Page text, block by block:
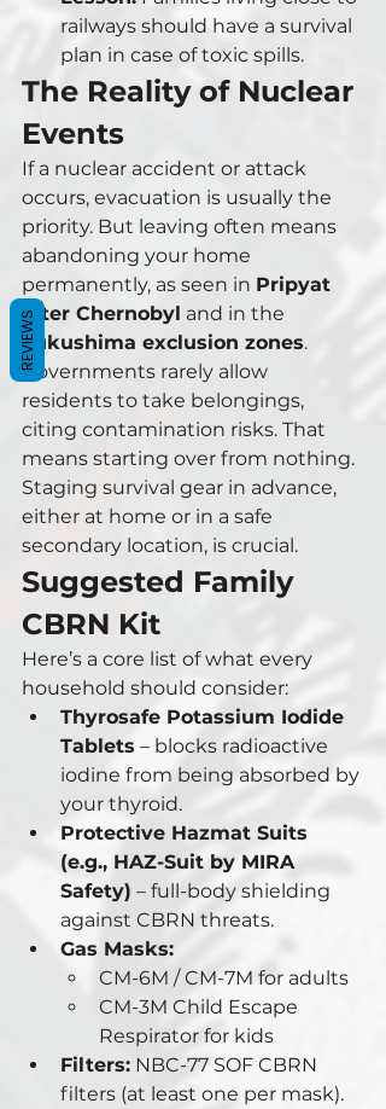
railways should have a survival
plan in case of toxic spills.
The Reality of Nuclear
Events
If a nuclear accident or attack
occurs, evacuation is usually the
priority. But leaving often means
abandoning your home
permanently, as seen in Pripyat
after Chernobyl and in the
Fukushima exclusion zones.
Governments rarely allow
residents to take belongings,
citing contamination risks. That
means starting over from nothing.
Staging survival gear in advance,
either at home or in a safe
secondary location, is crucial.
Suggested Family
CBRN Kit
Here’s a core list of what every
household should consider:
Thyrosafe Potassium Iodide
Tablets – blocks radioactive
iodine from being absorbed by
your thyroid.
Protective Hazmat Suits
(e.g., HAZ-Suit by MIRA
Safety) – full-body shielding
against CBRN threats.
Gas Masks:
CM-6M / CM-7M for adults
CM-3M Child Escape
Respirator for kids
Filters: NBC-77 SOF CBRN
filters (at least one per mask).
REVIEWS